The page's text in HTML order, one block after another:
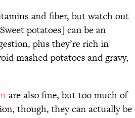
and fiber, but watch out
potatoes] can be an
plus they’re rich in
mashed potatoes and gravy,
are also fine, but too much of
though, they can actually be